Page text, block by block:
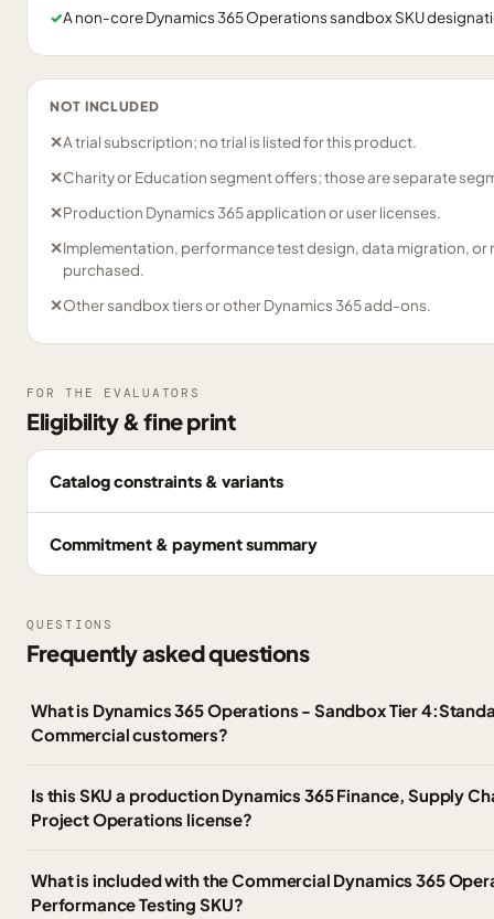
✓A non-core Dynamics 365 Operations sandbox SKU
NOT INCLUDED
✕A trial subscription; no trial is listed for this product.
✕Charity or Education segment offers; those are separate
✕Production Dynamics 365 application or user licenses.
✕Implementation, performance test design, data migration, or
purchased.
✕Other sandbox tiers or other Dynamics 365 add-ons.
FOR THE EVALUATORS
Eligibility & fine print
Catalog constraints & variants
Commitment & payment summary
QUESTIONS
Frequently asked questions
What is Dynamics 365 Operations - Sandbox Tier
Commercial customers?
Is this SKU a production Dynamics 365 Finance, Supply
Project Operations license?
What is included with the Commercial Dynamics 365
Performance Testing SKU?